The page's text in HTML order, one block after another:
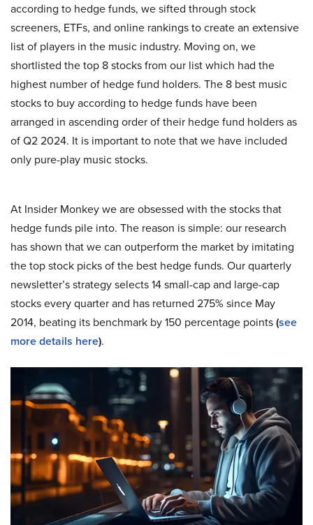
according to hedge funds, we sifted through stock
screeners, ETFs, and online rankings to create an extensive
list of players in the music industry. Moving on, we
shortlisted the top 8 stocks from our list which had the
highest number of hedge fund holders. The 8 best music
stocks to buy according to hedge funds have been
arranged in ascending order of their hedge fund holders as
of Q2 2024. It is important to note that we have included
only pure-play music stocks.
At Insider Monkey we are obsessed with the stocks that
hedge funds pile into. The reason is simple: our research
has shown that we can outperform the market by imitating
the top stock picks of the best hedge funds. Our quarterly
newsletter’s strategy selects 14 small-cap and large-cap
stocks every quarter and has returned 275% since May
2014, beating its benchmark by 150 percentage points(see
more details here).